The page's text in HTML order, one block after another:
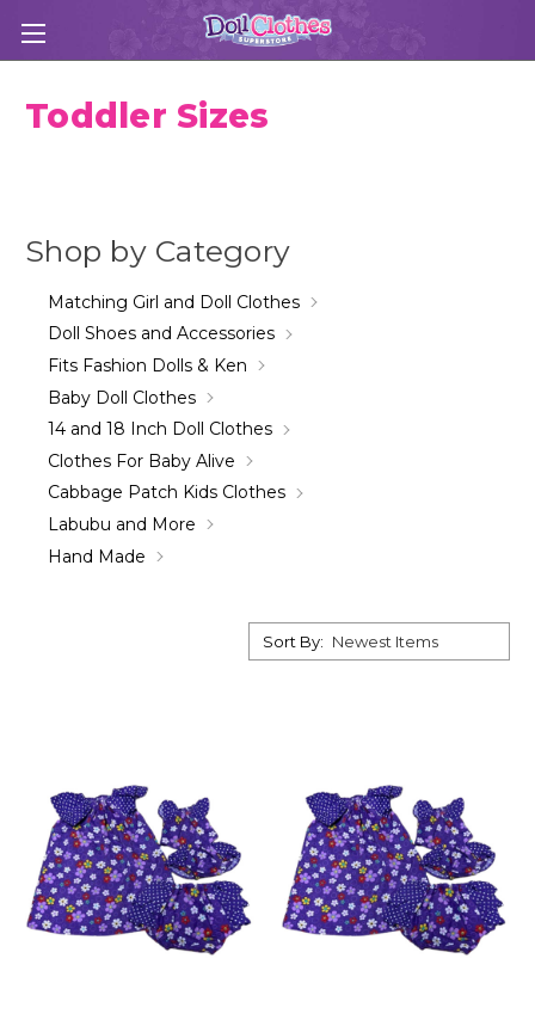
Toddler Sizes
Shop by Category
Matching Girl and Doll Clothes
Doll Shoes and Accessories
Fits Fashion Dolls & Ken
Baby Doll Clothes
14 and 18 Inch Doll Clothes
Clothes For Baby Alive
Cabbage Patch Kids Clothes
Labubu and More
Hand Made
Sort By: